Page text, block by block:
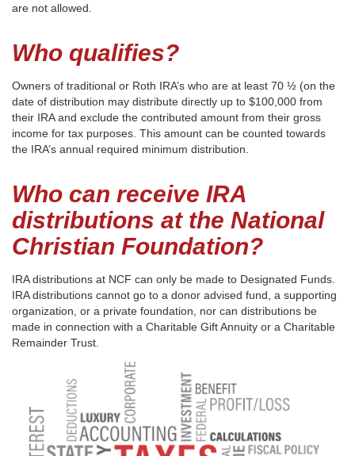
are not allowed.
Who qualifies?
Owners of traditional or Roth IRA’s who are at least 70 ½ (on the
date of distribution may distribute directly up to $100,000 from
their IRA and exclude the contributed amount from their gross
income for tax purposes. This amount can be counted towards
the IRA’s annual required minimum distribution.
Who can receive IRA
distributions at the National
Christian Foundation?
IRA distributions at NCF can only be made to Designated Funds.
IRA distributions cannot go to a donor advised fund, a supporting
organization, or a private foundation, nor can distributions be
made in connection with a Charitable Gift Annuity or a Charitable
Remainder Trust.